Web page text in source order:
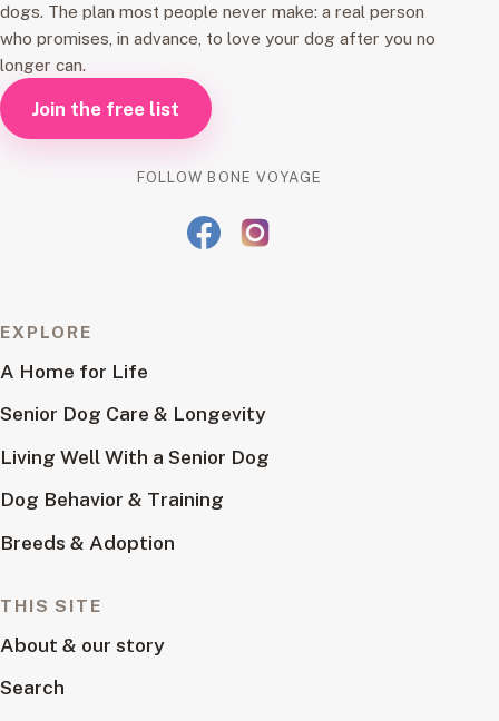
dogs. The plan most people never make: a real person
who promises, in advance, to love your dog after you no
longer can.
Join the free list
FOLLOW BONE VOYAGE
EXPLORE
A Home for Life
Senior Dog Care & Longevity
Living Well With a Senior Dog
Dog Behavior & Training
Breeds & Adoption
THIS SITE
About & our story
Search